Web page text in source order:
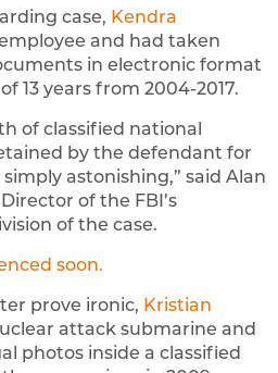
case, Kendra
and had taken
in electronic format
13 years from 2004-2017.
of classified national
by the defendant for
astonishing,” said Alan
of the FBI’s
of the case.
soon.
prove ironic, Kristian
attack submarine and
photos inside a classified